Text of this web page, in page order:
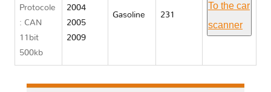
Protocole
: CAN
11bit
500kb
2004
2005
2009
Gasoline 231
To the car
scanner